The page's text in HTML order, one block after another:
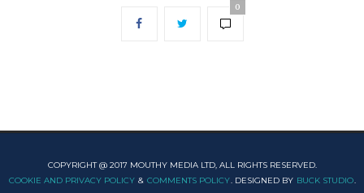
0
COPYRIGHT @ 2017 MOUTHY MEDIA LTD, ALL RIGHTS RESERVED.
COOKIE AND PRIVACY POLICY & COMMENTS POLICY . DESIGNED BY BUCK STUDIO